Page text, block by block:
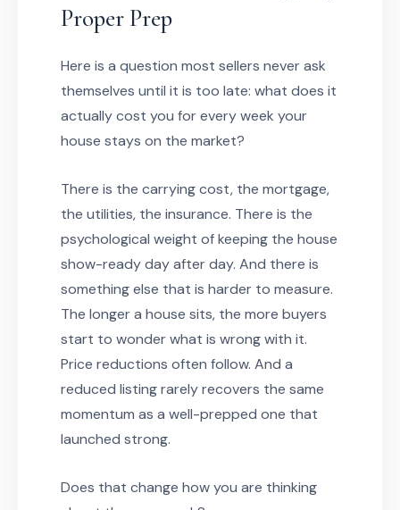
Proper Prep
Here is a question most sellers never ask
themselves until it is too late: what does it
actually cost you for every week your
house stays on the market?
There is the carrying cost, the mortgage,
the utilities, the insurance. There is the
psychological weight of keeping the house
show-ready day after day. And there is
something else that is harder to measure.
The longer a house sits, the more buyers
start to wonder what is wrong with it.
Price reductions often follow. And a
reduced listing rarely recovers the same
momentum as a well-prepped one that
launched strong.
Does that change how you are thinking